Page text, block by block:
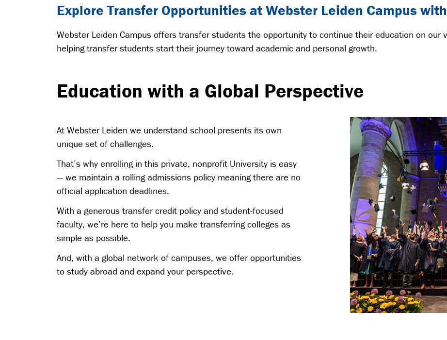
Explore Transfer Opportunities at Webster Leiden Campus
Webster Leiden Campus offers transfer students the opportunity to continue their education on our
helping transfer students start their journey toward academic and personal growth.
Education with a Global Perspective
At Webster Leiden we understand school presents its own
unique set of challenges.
That’s why enrolling in this private, nonprofit University is easy
— we maintain a rolling admissions policy meaning there are no
official application deadlines.
With a generous transfer credit policy and student-focused
faculty, we’re here to help you make transferring colleges as
simple as possible.
And, with a global network of campuses, we offer opportunities
to study abroad and expand your perspective.